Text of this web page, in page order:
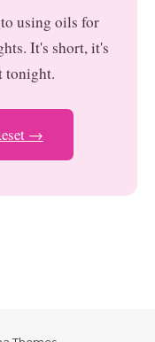
using oils for
It's short, it's
tonight.
→